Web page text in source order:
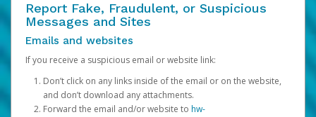
Report Fake, Fraudulent, or Suspicious
Messages and Sites
Emails and websites
If you receive a suspicious email or website link:
Don’t click on any links inside of the email or on the website,
and don’t download any attachments.
Forward the email and/or website to hw-